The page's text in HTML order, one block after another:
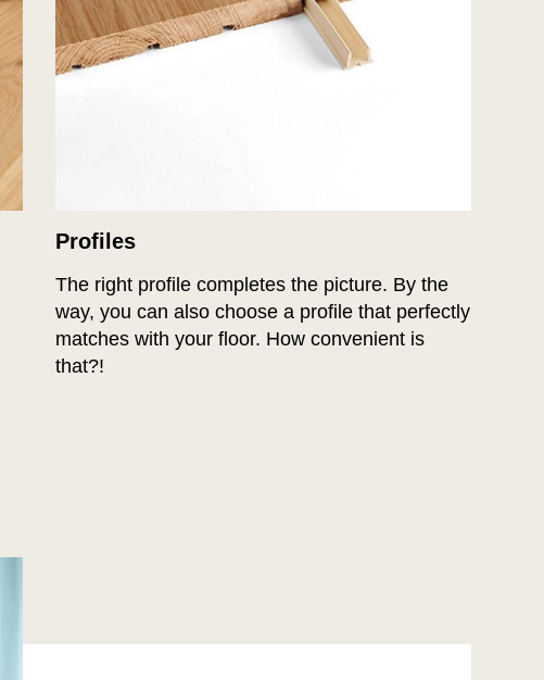
Profiles
The right profile completes the picture. By the
way, you can also choose a profile that perfectly
matches with your floor. How convenient is
that?!